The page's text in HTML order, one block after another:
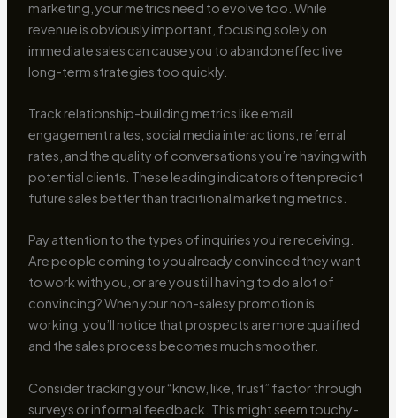
marketing, your metrics need to evolve too. While
revenue is obviously important, focusing solely on
immediate sales can cause you to abandon effective
long-term strategies too quickly.
Track relationship-building metrics like email
engagement rates, social media interactions, referral
rates, and the quality of conversations you’re having with
potential clients. These leading indicators often predict
future sales better than traditional marketing metrics.
Pay attention to the types of inquiries you’re receiving.
Are people coming to you already convinced they want
to work with you, or are you still having to do a lot of
convincing? When your non-salesy promotion is
working, you’ll notice that prospects are more qualified
and the sales process becomes much smoother.
Consider tracking your “know, like, trust” factor through
surveys or informal feedback. This might seem touchy-